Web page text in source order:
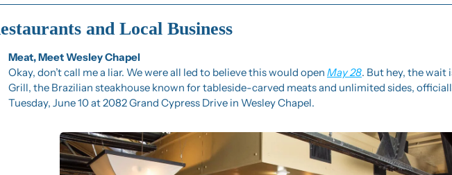
and Local Business
Meat, Meet Wesley Chapel
Okay, don’t call me a liar. We were all led to believe this would open May 28. But hey, the wait
Grill, the Brazilian steakhouse known for tableside-carved meats and unlimited sides,
Tuesday, June 10 at 2082 Grand Cypress Drive in Wesley Chapel.